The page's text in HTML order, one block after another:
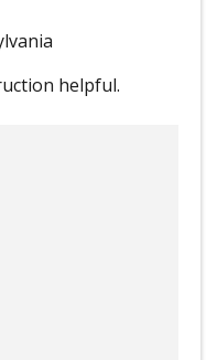
helpful.